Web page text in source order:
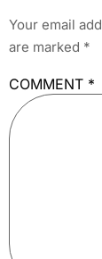
Your email
are marked *
COMMENT *